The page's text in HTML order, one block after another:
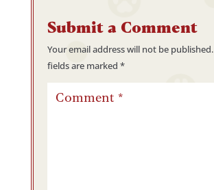
Submit a Comment
Your email address will not be published.
fields are marked *